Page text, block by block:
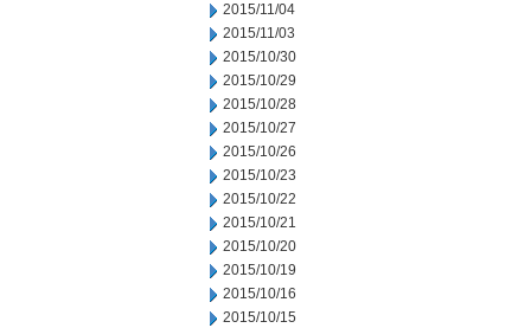
2015/11/04
2015/11/03
2015/10/30
2015/10/29
2015/10/28
2015/10/27
2015/10/26
2015/10/23
2015/10/22
2015/10/21
2015/10/20
2015/10/19
2015/10/16
2015/10/15